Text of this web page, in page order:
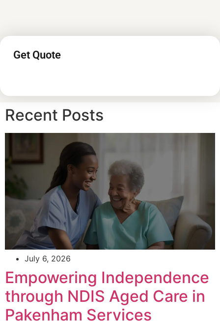
Get Quote
Recent Posts
July 6, 2026
Empowering Independence
through NDIS Aged Care in
Pakenham Services